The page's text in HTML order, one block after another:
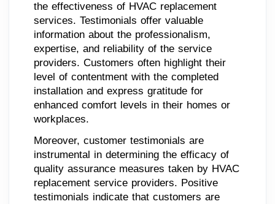
the effectiveness of HVAC replacement
services. Testimonials offer valuable
information about the professionalism,
expertise, and reliability of the service
providers. Customers often highlight their
level of contentment with the completed
installation and express gratitude for
enhanced comfort levels in their homes or
workplaces.
Moreover, customer testimonials are
instrumental in determining the efficacy of
quality assurance measures taken by HVAC
replacement service providers. Positive
testimonials indicate that customers are